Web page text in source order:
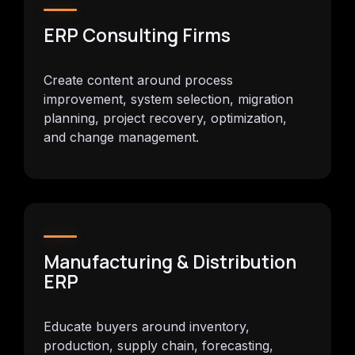
ERP Consulting Firms
Create content around process
improvement, system selection, migration
planning, project recovery, optimization,
and change management.
Manufacturing & Distribution
ERP
Educate buyers around inventory,
production, supply chain, forecasting,